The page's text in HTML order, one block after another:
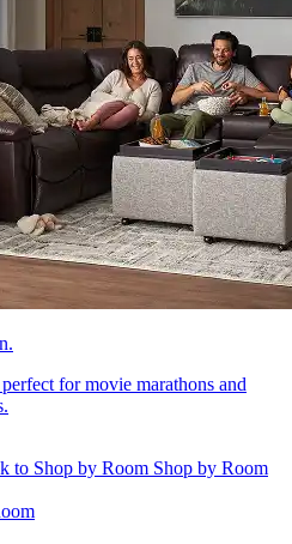
for movie marathons and
to Shop by Room Shop by Room